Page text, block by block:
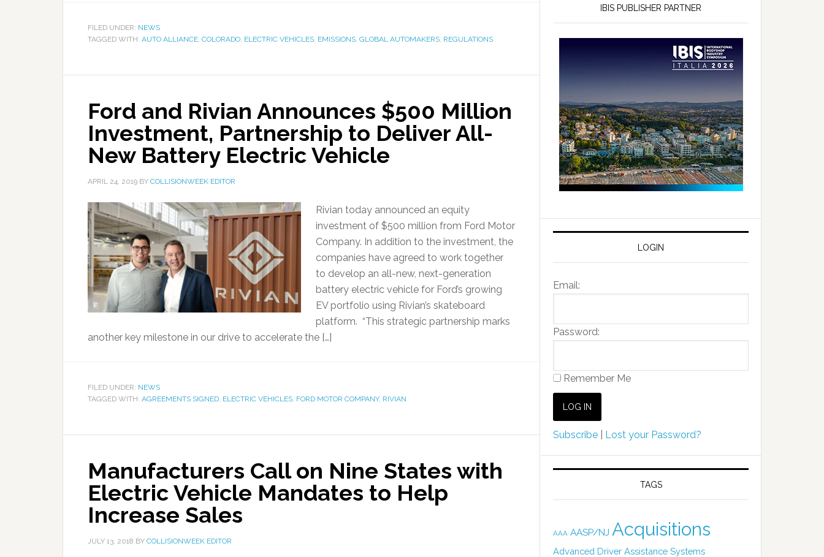
FILED UNDER: NEWS
TAGGED WITH: AUTO ALLIANCE, COLORADO, ELECTRIC VEHICLES, EMISSIONS, GLOBAL AUTOMAKERS, REGULATIONS
Ford and Rivian Announces $500 Million
Investment, Partnership to Deliver All-
New Battery Electric Vehicle
APRIL 24, 2019 BY COLLISIONWEEK EDITOR
Rivian today announced an equity
investment of $500 million from Ford Motor
Company. In addition to the investment, the
companies have agreed to work together
to develop an all-new, next-generation
battery electric vehicle for Ford’s growing
EV portfolio using Rivian’s skateboard
platform. “This strategic partnership marks
another key milestone in our drive to accelerate the […]
FILED UNDER: NEWS
TAGGED WITH: AGREEMENTS SIGNED, ELECTRIC VEHICLES, FORD MOTOR COMPANY, RIVIAN
Manufacturers Call on Nine States with
Electric Vehicle Mandates to Help
Increase Sales
JULY 13, 2018 BY COLLISIONWEEK EDITOR
IBIS PUBLISHER PARTNER
LOGIN
Email:
Password:
Remember Me
Subscribe Lost your Password?
TAGS
AAA AASP/NJ Acquisitions
Advanced Driver Assistance Systems